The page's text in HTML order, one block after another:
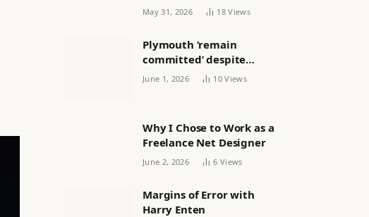
May 31, 2026 18Views
Plymouth ‘remain
committed’ despite
releasing women’s squad
June 1, 2026 10Views
Why I Chose to Work as a
Freelance Net Designer
June 2, 2026 6 Views
Margins of Error with
Harry Enten